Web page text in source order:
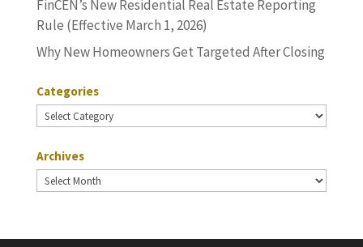
FinCEN’s New Residential Real Estate Reporting
Rule (Effective March 1, 2026)
Why New Homeowners Get Targeted After Closing
Categories
Categories
Archives
Archives